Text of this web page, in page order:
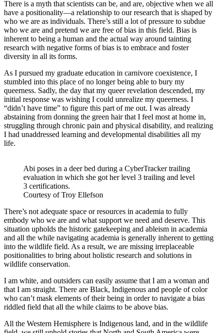
There is a myth that scientists can be, and are, objective when we all
have a positionality—a relationship to our research that is shaped by
who we are as individuals. There’s still a lot of pressure to subdue
who we are and pretend we are free of bias in this field. Bias is
inherent to being a human and the actual way around tainting
research with negative forms of bias is to embrace and foster
diversity in all its forms.
As I pursued my graduate education in carnivore coexistence, I
stumbled into this place of no longer being able to bury my
queerness. Sadly, the day that my queer revelation descended, my
initial response was wishing I could unrealize my queerness. I
“didn’t have time” to figure this part of me out. I was already
abstaining from donning the green hair that I feel most at home in,
struggling through chronic pain and physical disability, and realizing
I had unaddressed learning and developmental disabilities all my
life.
Abi poses in a deer bed during a CyberTracker trailing
evaluation in which she got her level 3 trailing and level
3 certifications.
Courtesy of Troy Ellefson
There’s not adequate space or resources in academia to fully
embody who we are and what support we need and deserve. This
situation upholds the historic gatekeeping and ableism in academia
and all the while navigating academia is generally inherent to getting
into the wildlife field. As a result, we are missing irreplaceable
positionalities to bring about holistic research and solutions in
wildlife conservation.
I am white, and outsiders can easily assume that I am a woman and
that I am straight. There are Black, Indigenous and people of color
who can’t mask elements of their being in order to navigate a bias
riddled field that all the while claims to be above bias.
All the Western Hemisphere is Indigenous land, and in the wildlife